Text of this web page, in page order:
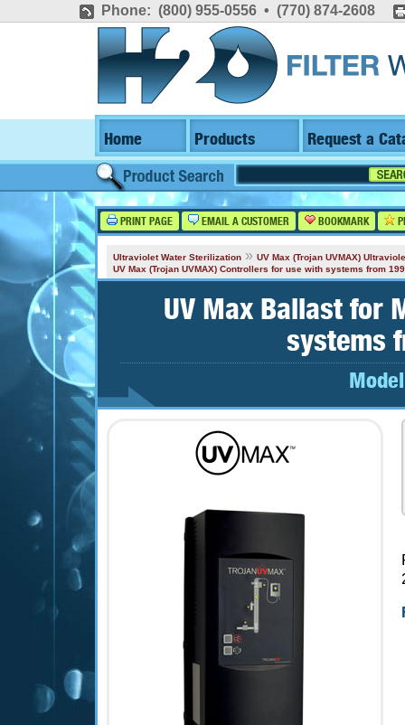
Phone: (800) 955-0556 • (770) 874-2608
Home Products Request a
PRINT PAGE EMAIL A CUSTOMER BOOKMARK
Ultraviolet Water Sterilization » UV Max (Trojan UVMAX)
UV Max (Trojan UVMAX) Controllers for use with systems from
UV Max Ballast for
systems